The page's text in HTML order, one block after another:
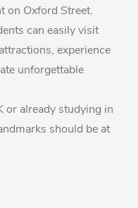
on Oxford Street.
can easily visit
experience
unforgettable
or already studying in
should be at